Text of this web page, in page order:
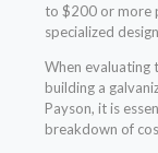
to $200 or more
specialized
When evaluating
building a
Payson, it is
breakdown of